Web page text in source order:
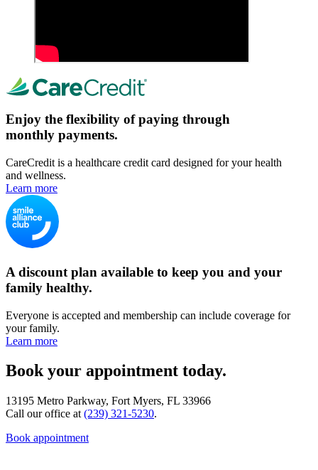
Enjoy the flexibility of paying through
monthly payments.
CareCredit is a healthcare credit card designed for your health
and wellness.
Learn more
A discount plan available to keep you and your
family healthy.
Everyone is accepted and membership can include coverage for
your family.
Learn more
Book your appointment today.
13195 Metro Parkway, Fort Myers, FL 33966
Call our office at (239) 321-5230.
Book appointment